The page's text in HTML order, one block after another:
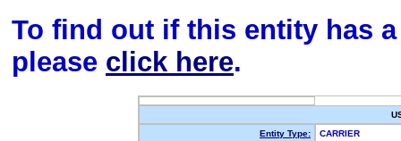
To find out if this entity has
please click here.
Entity Type:
CARRIER